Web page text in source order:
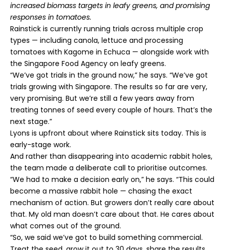
increased biomass targets in leafy greens, and promising
responses in tomatoes.
Rainstick is currently running trials across multiple crop
types — including canola, lettuce and processing
tomatoes with Kagome in Echuca — alongside work with
the Singapore Food Agency on leafy greens.
“We’ve got trials in the ground now,” he says. “We’ve got
trials growing with Singapore. The results so far are very,
very promising. But we’re still a few years away from
treating tonnes of seed every couple of hours. That’s the
next stage.”
Lyons is upfront about where Rainstick sits today. This is
early-stage work.
And rather than disappearing into academic rabbit holes,
the team made a deliberate call to prioritise outcomes.
“We had to make a decision early on,” he says. “This could
become a massive rabbit hole — chasing the exact
mechanism of action. But growers don’t really care about
that. My old man doesn’t care about that. He cares about
what comes out of the ground.
“So, we said we’ve got to build something commercial.